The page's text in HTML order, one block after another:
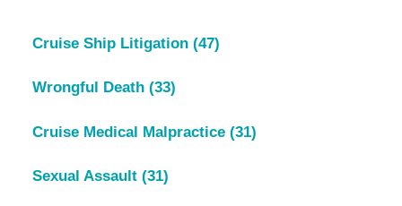
Cruise Ship Litigation (47)
Wrongful Death (33)
Cruise Medical Malpractice (31)
Sexual Assault (31)